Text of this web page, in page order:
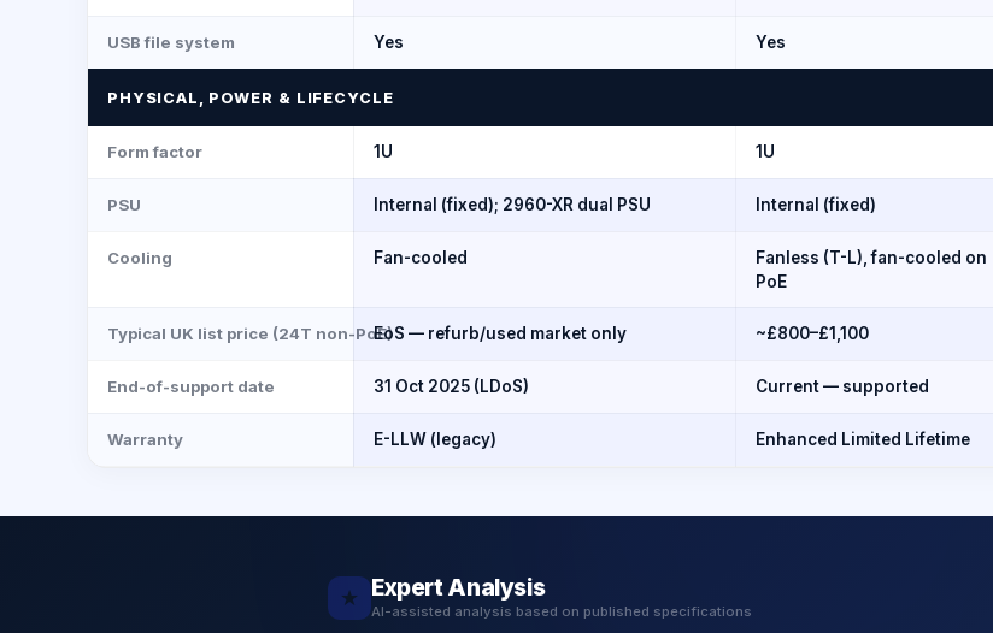
USB file system Yes Yes
PHYSICAL, POWER & LIFECYCLE
Form factor 1U 1U
PSU Internal (fixed); 2960-XR dual PSU Internal (fixed)
Cooling Fan-cooled
Fanless (T-L), fan-cooled on
PoE
Typical UK list price (24T non-PoE)EoS — refurb/used market only ~£800–£1,100
End-of-support date 31 Oct 2025 (LDoS) Current — supported
Warranty E-LLW (legacy) Enhanced Limited Lifetime
★ Expert Analysis
AI-assisted analysis based on published specifications